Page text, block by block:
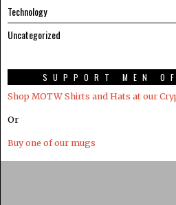
Technology
Uncategorized
SUPPORT MEN
Shop MOTW Shirts and Hats at our
Or
Buy one of our mugs